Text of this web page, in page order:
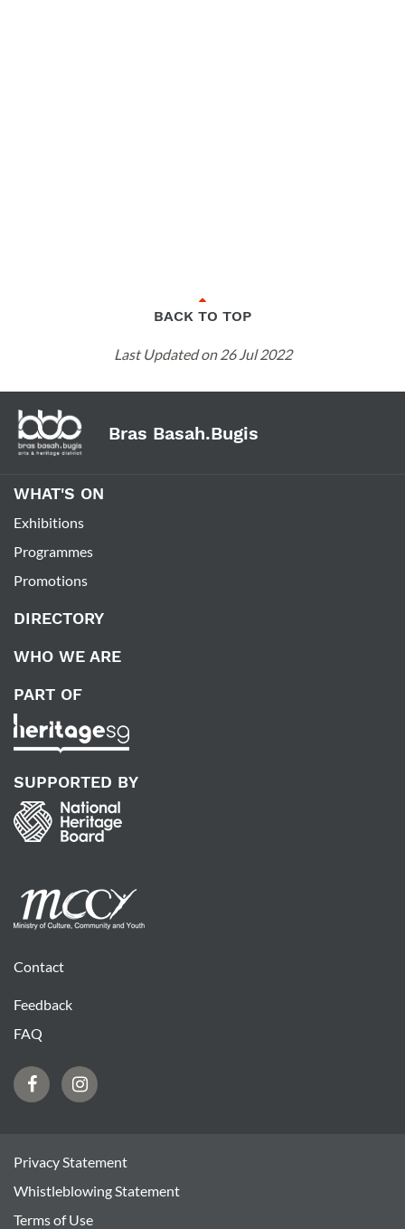
BACK TO TOP
Last Updated on 26 Jul 2022
Bras Basah.Bugis
WHAT'S ON
Exhibitions
Programmes
Promotions
DIRECTORY
WHO WE ARE
PART OF
SUPPORTED BY
Contact
Feedback
FAQ
FacebookInstagram
Privacy Statement
Whistleblowing Statement
Terms of Use